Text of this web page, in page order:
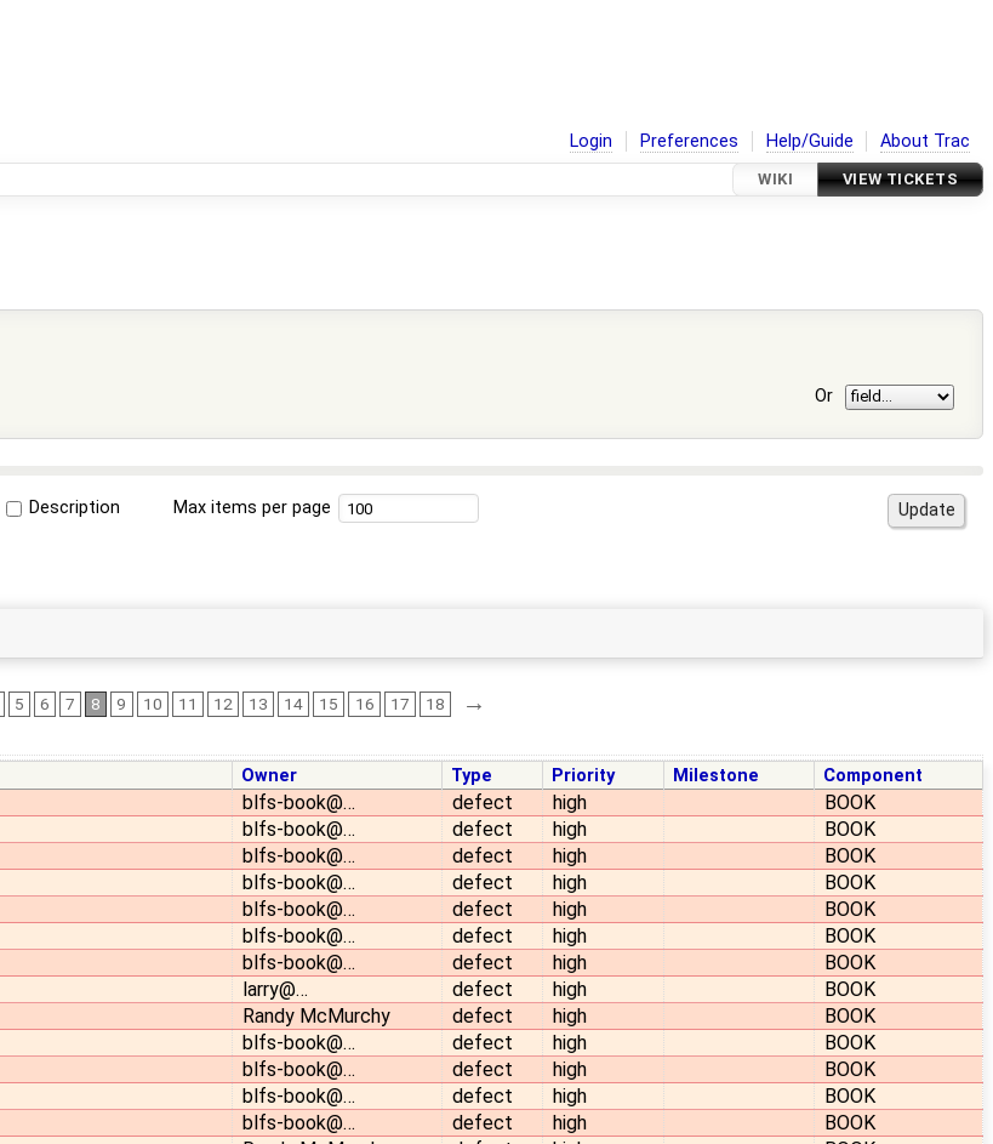
Login Preferences Help/Guide About Trac
WIKI VIEW TICKETS
Or
Description Max items per page
5 6 7 8 9 10 11 12 13 14 15 16 17 18 →
Owner Type Priority Milestone Component
blfs-book@… defect high
BOOK
blfs-book@… defect high
BOOK
blfs-book@… defect high
BOOK
blfs-book@… defect high
BOOK
blfs-book@… defect high
BOOK
blfs-book@… defect high
BOOK
blfs-book@… defect high
BOOK
larry@… defect high
BOOK
Randy McMurchy defect high
BOOK
blfs-book@… defect high
BOOK
blfs-book@… defect high
BOOK
blfs-book@… defect high
BOOK
blfs-book@… defect high
BOOK